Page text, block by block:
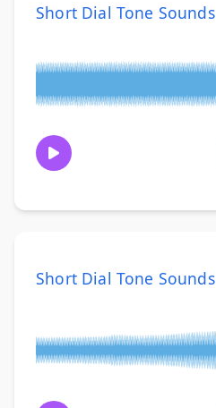
Short Dial Tone Sounds
Short Dial Tone Sounds